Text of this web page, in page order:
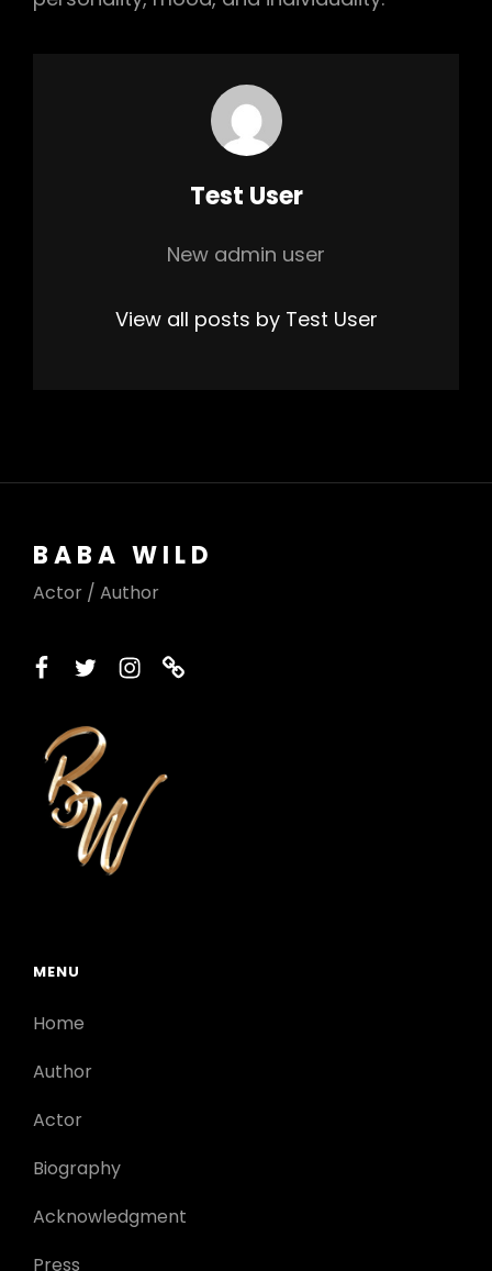
Author:
Test User
New admin user
View all posts by Test User
BABA WILD
Actor / Author
facebook
twitterinstagram
printerest
MENU
Home
Author
Actor
Biography
Acknowledgment
Press